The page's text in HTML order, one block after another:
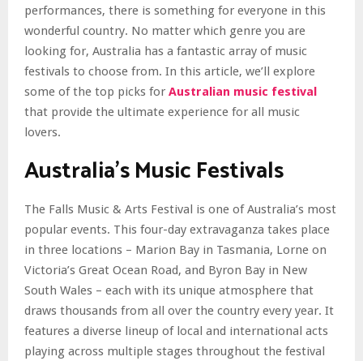
performances, there is something for everyone in this
wonderful country. No matter which genre you are
looking for, Australia has a fantastic array of music
festivals to choose from. In this article, we’ll explore
some of the top picks for Australian music festival
that provide the ultimate experience for all music
lovers.
Australia’s Music Festivals
The Falls Music & Arts Festival is one of Australia’s most
popular events. This four-day extravaganza takes place
in three locations – Marion Bay in Tasmania, Lorne on
Victoria’s Great Ocean Road, and Byron Bay in New
South Wales – each with its unique atmosphere that
draws thousands from all over the country every year. It
features a diverse lineup of local and international acts
playing across multiple stages throughout the festival